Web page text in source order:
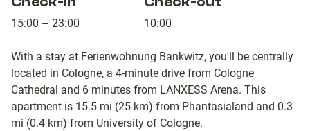
15:00 – 23:00 10:00
With a stay at Ferienwohnung Bankwitz, you'll be centrally
located in Cologne, a 4-minute drive from Cologne
Cathedral and 6 minutes from LANXESS Arena. This
apartment is 15.5 mi (25 km) from Phantasialand and 0.3
mi (0.4 km) from University of Cologne.